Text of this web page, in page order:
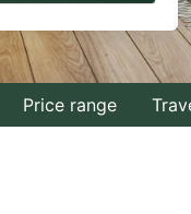
to
interact
with
thePrice range